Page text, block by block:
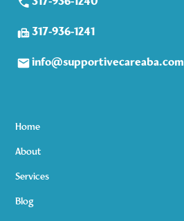
317-936-1241
info@supportivecareaba.com
Home
About
Services
Blog